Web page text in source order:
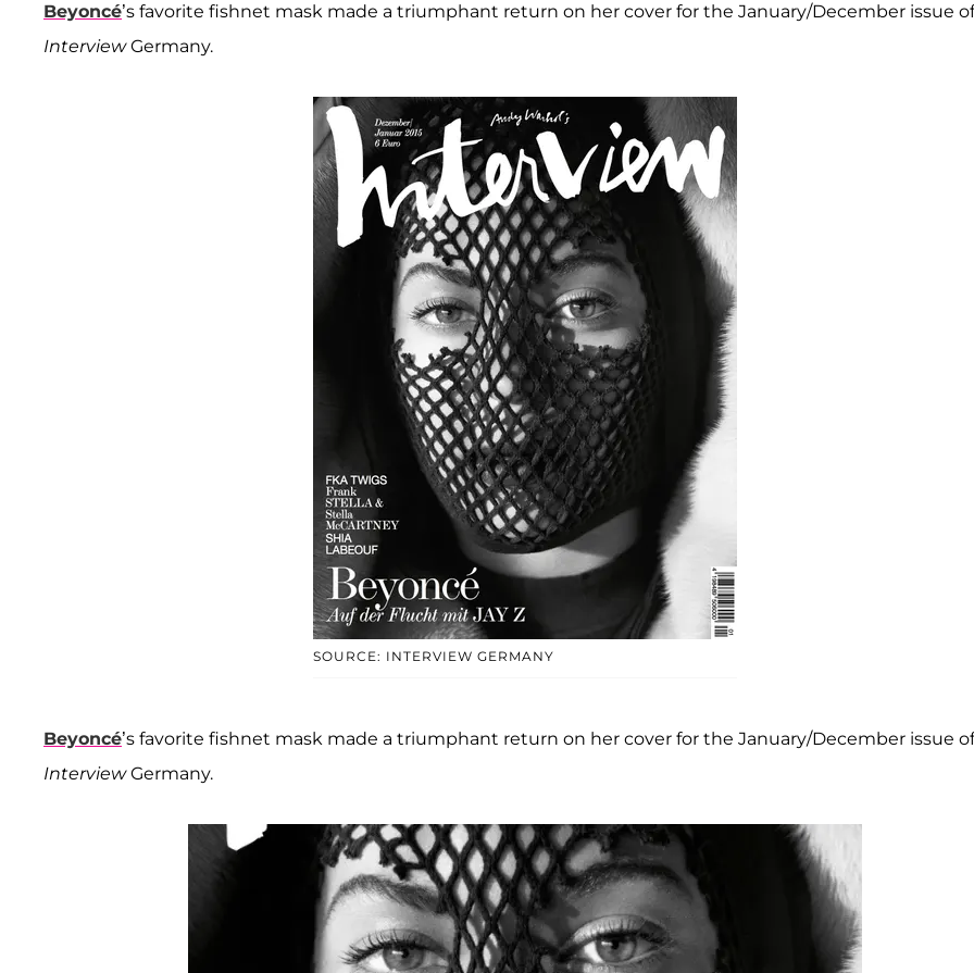
Beyoncé’s favorite fishnet mask made a triumphant return on her cover for the January/December issue of
InterviewGermany.
SOURCE: INTERVIEW GERMANY
Beyoncé’s favorite fishnet mask made a triumphant return on her cover for the January/December issue of
InterviewGermany.